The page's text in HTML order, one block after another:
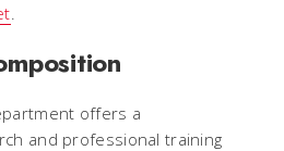
offers a
and professional training